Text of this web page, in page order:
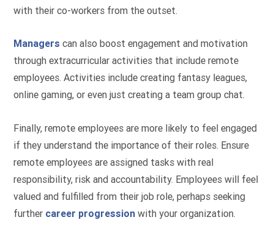
with their co-workers from the outset.
Managers can also boost engagement and motivation
through extracurricular activities that include remote
employees. Activities include creating fantasy leagues,
online gaming, or even just creating a team group chat.
Finally, remote employees are more likely to feel engaged
if they understand the importance of their roles. Ensure
remote employees are assigned tasks with real
responsibility, risk and accountability. Employees will feel
valued and fulfilled from their job role, perhaps seeking
further career progression with your organization.